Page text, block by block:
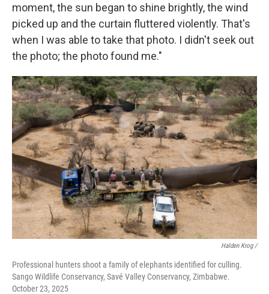
moment, the sun began to shine brightly, the wind
picked up and the curtain fluttered violently. That's
when I was able to take that photo. I didn't seek out
the photo; the photo found me."
Halden Krog /
Professional hunters shoot a family of elephants identified for culling.
Sango Wildlife Conservancy, Savé Valley Conservancy, Zimbabwe.
October 23, 2025